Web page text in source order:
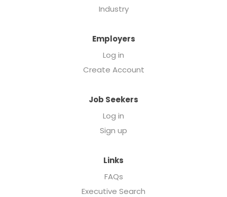
Industry
Employers
Log in
Create Account
Job Seekers
Log in
Sign up
Links
FAQs
Executive Search